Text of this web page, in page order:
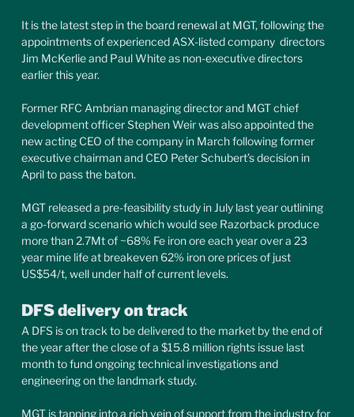
It is the latest step in the board renewal at MGT, following the
appointments of experienced ASX-listed company  directors
Jim McKerlie and Paul White as non-executive directors
earlier this year.
Former RFC Ambrian managing director and MGT chief
development officer Stephen Weir was also appointed the
new acting CEO of the company in March following former
executive chairman and CEO Peter Schubert’s decision in
April to pass the baton.
MGT released a pre-feasibility study in July last year outlining
a go-forward scenario which would see Razorback produce
more than 2.7Mt of ~68% Fe iron ore each year over a 23
year mine life at breakeven 62% iron ore prices of just
US$54/t, well under half of current levels.
DFS delivery on track
A DFS is on track to be delivered to the market by the end of
the year after the close of a $15.8 million rights issue last
month to fund ongoing technical investigations and
engineering on the landmark study.
MGT is tapping into a rich vein of support from the industry for